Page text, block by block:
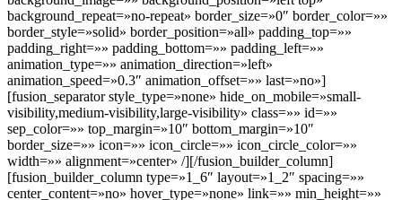
background_repeat=»no-repeat» border_size=»0″ border_color=»»
border_style=»solid» border_position=»all» padding_top=»»
padding_right=»» padding_bottom=»» padding_left=»»
animation_type=»» animation_direction=»left»
animation_speed=»0.3″ animation_offset=»» last=»no»]
[fusion_separator style_type=»none» hide_on_mobile=»small-
visibility,medium-visibility,large-visibility» class=»» id=»»
sep_color=»» top_margin=»10″ bottom_margin=»10″
border_size=»» icon=»» icon_circle=»» icon_circle_color=»»
width=»» alignment=»center» /][/fusion_builder_column]
[fusion_builder_column type=»1_6″ layout=»1_2″ spacing=»»
center_content=»no» hover_type=»none» link=»» min_height=»»